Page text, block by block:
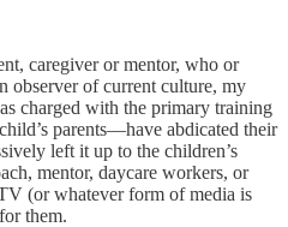
caregiver or mentor, who or
observer of current culture, my
charged with the primary training
parents—have abdicated their
left it up to the children’s
mentor, daycare workers, or
(or whatever form of media is
them.